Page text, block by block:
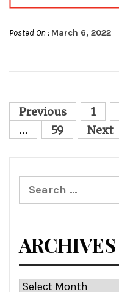
Posted On : March 6, 2022
Posts
pagination
Previous 1
…
59 Next
Search
for:
ARCHIVES
Archives